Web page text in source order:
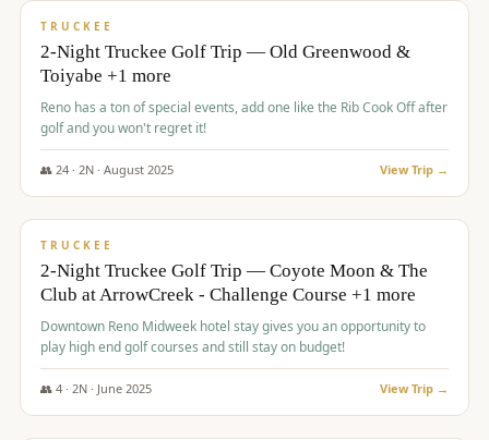
TRUCKEE
2-Night Truckee Golf Trip — Old Greenwood &
Toiyabe +1 more
Reno has a ton of special events, add one like the Rib Cook Off after
golf and you won't regret it!
👥 24· 2N · August 2025 View Trip →
$713/pp
TRUCKEE
2-Night Truckee Golf Trip — Coyote Moon & The
Club at ArrowCreek - Challenge Course +1 more
Downtown Reno Midweek hotel stay gives you an opportunity to
play high end golf courses and still stay on budget!
👥 4· 2N · June 2025 View Trip →
$715/pp